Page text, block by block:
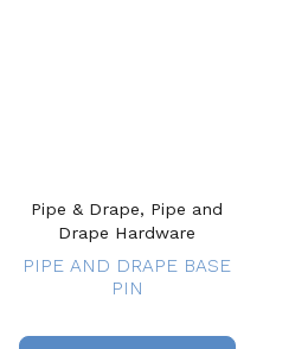
Pipe & Drape, Pipe and
Drape Hardware
PIPE AND DRAPE BASE
PIN